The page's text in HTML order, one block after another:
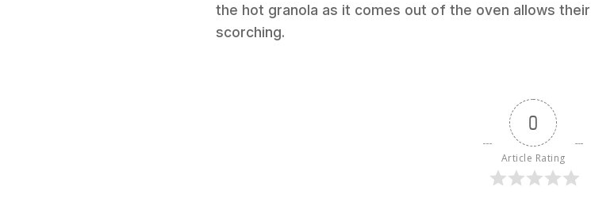
the hot granola as it comes out of the oven allows
scorching.
0
Article Rating